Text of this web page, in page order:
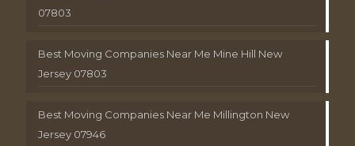
07803
Best Moving Companies Near Me Mine Hill New
Jersey 07803
Best Moving Companies Near Me Millington New
Jersey 07946